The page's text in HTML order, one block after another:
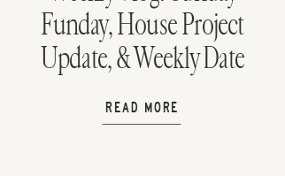
READ MORE
Funday, House Project
Update, & Weekly Date
Night